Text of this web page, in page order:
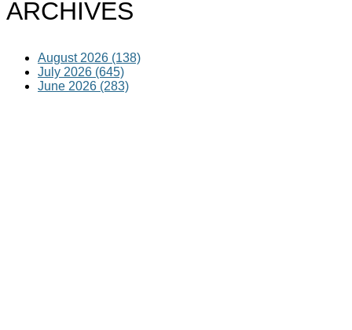
ARCHIVES
August 2026 (138)
July 2026 (645)
June 2026 (283)